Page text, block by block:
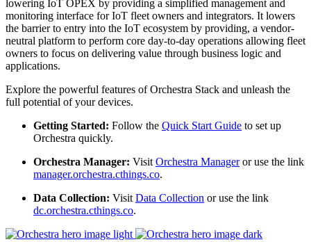
lowering IoT OPEX by providing a simplified management and
monitoring interface for IoT fleet owners and integrators. It lowers
the barrier to entry into the IoT ecosystem by providing, a vendor-
neutral platform to perform core day-to-day operations allowing fleet
owners to focus on delivering value through business logic and
applications.
Explore the powerful features of Orchestra Stack and unleash the
full potential of your devices.
Getting Started: Follow the Quick Start Guide to set up
Orchestra quickly.
Orchestra Manager: VisitOrchestra Manageror use the link
manager.orchestra.cthings.co.
Data Collection: VisitData Collection or use the link
dc.orchestra.cthings.co.